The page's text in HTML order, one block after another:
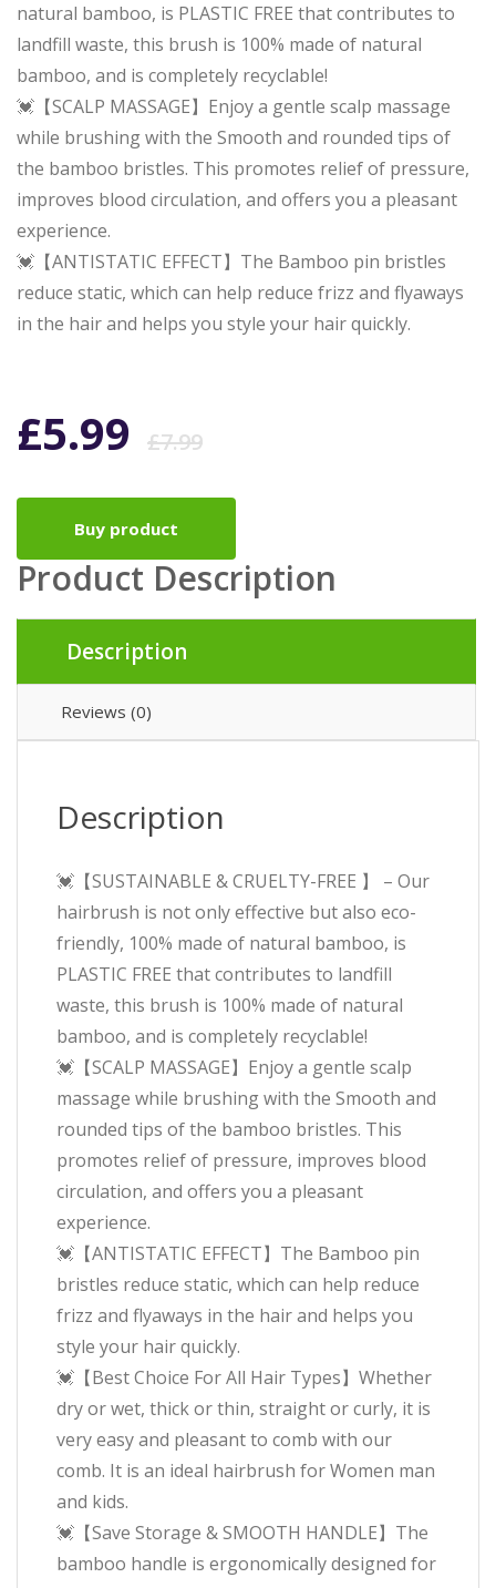
natural bamboo, is PLASTIC FREE that contributes to
landfill waste, this brush is 100% made of natural
bamboo, and is completely recyclable!
💓【SCALP MASSAGE】Enjoy a gentle scalp massage
while brushing with the Smooth and rounded tips of
the bamboo bristles. This promotes relief of pressure,
improves blood circulation, and offers you a pleasant
experience.
💓【ANTISTATIC EFFECT】The Bamboo pin bristles
reduce static, which can help reduce frizz and flyaways
in the hair and helps you style your hair quickly.
£7.99Original
price
was:
£7.99.
£5.99
Current
price
is:
£5.99.
Buy product
Product Description
Description
Reviews (0)
Description
💓【SUSTAINABLE & CRUELTY-FREE 】 – Our
hairbrush is not only effective but also eco-
friendly, 100% made of natural bamboo, is
PLASTIC FREE that contributes to landfill
waste, this brush is 100% made of natural
bamboo, and is completely recyclable!
💓【SCALP MASSAGE】Enjoy a gentle scalp
massage while brushing with the Smooth and
rounded tips of the bamboo bristles. This
promotes relief of pressure, improves blood
circulation, and offers you a pleasant
experience.
💓【ANTISTATIC EFFECT】The Bamboo pin
bristles reduce static, which can help reduce
frizz and flyaways in the hair and helps you
style your hair quickly.
💓【Best Choice For All Hair Types】Whether
dry or wet, thick or thin, straight or curly, it is
very easy and pleasant to comb with our
comb. It is an ideal hairbrush for Women man
and kids.
💓【Save Storage & SMOOTH HANDLE】The
bamboo handle is ergonomically designed for